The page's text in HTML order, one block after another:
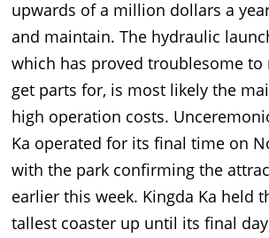
upwards of a million dollars a
and maintain. The hydraulic
which has proved troublesome to
get parts for, is most likely the
high operation costs.
Ka operated for its final time on
with the park confirming the
earlier this week. Kingda Ka held
tallest coaster up until its final